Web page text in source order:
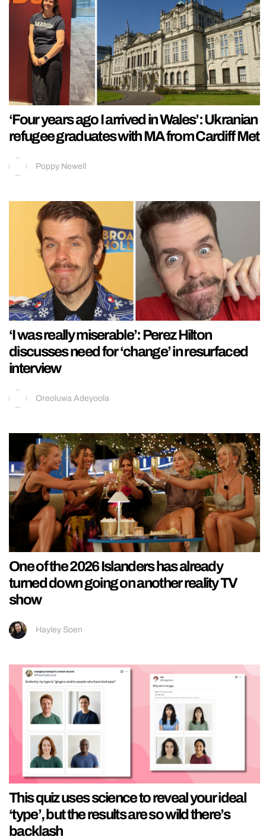
‘Four years ago I arrived in Wales’: Ukranian
refugee graduates with MA from Cardiff Met
Poppy Newell
‘I was really miserable’: Perez Hilton
discusses need for ‘change’ in resurfaced
interview
Oreoluwa Adeyoola
One of the 2026 Islanders has already
turned down going on another reality TV
show
Hayley Soen
This quiz uses science to reveal your ideal
‘type’, but the results are so wild there’s
backlash